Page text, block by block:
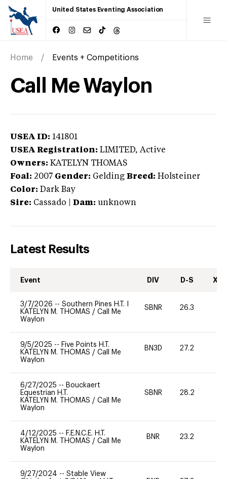
United States Eventing Association
Home Events + Competitions
Call Me Waylon
USEA ID: 141801
USEA Registration: LIMITED, Active
Owners: KATELYN THOMAS
Foal: 2007 Gender: Gelding Breed: Holsteiner
Color: Dark Bay
Sire: Cassado Dam: unknown
Latest Results
Event DIV D-S XC-
3/7/2026 -- Southern Pines H.T. I
KATELYN M. THOMAS / Call Me
Waylon
SBNR 26.3
9/5/2025 -- Five Points H.T.
KATELYN M. THOMAS / Call Me
Waylon
BN3D 27.2
6/27/2025 -- Bouckaert
Equestrian H.T.
KATELYN M. THOMAS / Call Me
Waylon
SBNR 28.2
4/12/2025 -- F.E.N.C.E. H.T.
KATELYN M. THOMAS / Call Me
Waylon
BNR 23.2
9/27/2024 -- Stable View